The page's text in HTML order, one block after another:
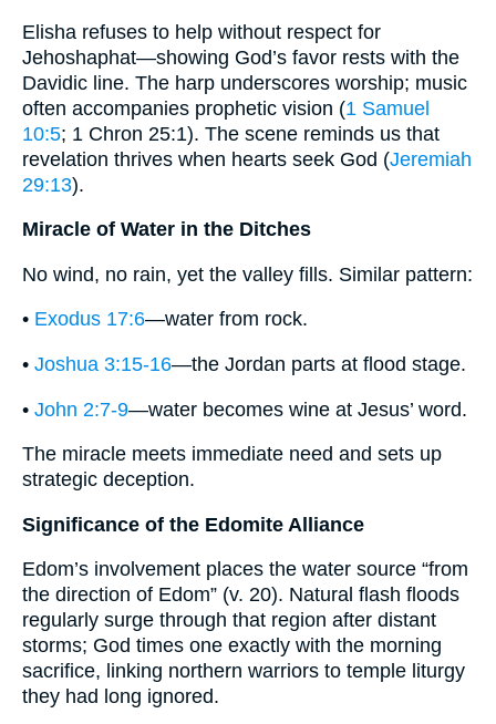
Elisha refuses to help without respect for
Jehoshaphat—showing God’s favor rests with the
Davidic line. The harp underscores worship; music
often accompanies prophetic vision (1 Samuel
10:5; 1 Chron 25:1). The scene reminds us that
revelation thrives when hearts seek God (Jeremiah
29:13).
Miracle of Water in the Ditches
No wind, no rain, yet the valley fills. Similar pattern:
• Exodus 17:6—water from rock.
• Joshua 3:15-16—the Jordan parts at flood stage.
• John 2:7-9—water becomes wine at Jesus’ word.
The miracle meets immediate need and sets up
strategic deception.
Significance of the Edomite Alliance
Edom’s involvement places the water source “from
the direction of Edom” (v. 20). Natural flash floods
regularly surge through that region after distant
storms; God times one exactly with the morning
sacrifice, linking northern warriors to temple liturgy
they had long ignored.